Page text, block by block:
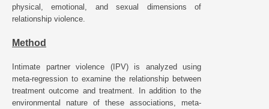
physical, emotional, and sexual dimensions of
relationship violence.
Method
Intimate partner violence (IPV) is analyzed using
meta-regression to examine the relationship between
treatment outcome and treatment. In addition to the
environmental nature of these associations, meta-